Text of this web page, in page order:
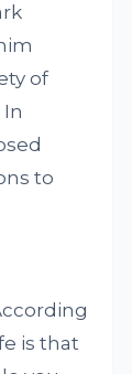
of
to
is that